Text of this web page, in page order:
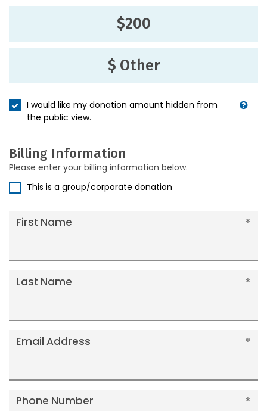
$200
$ Other
I would like my donation amount hidden from
the public view.
Billing Information
Please enter your billing information below.
This is a group/corporate donation
First Name
Last Name
Email Address
Phone Number